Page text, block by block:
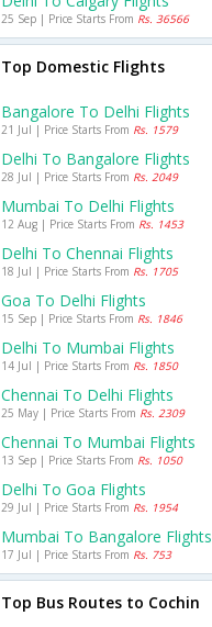
25 Sep | Price Starts From Rs. 36566
Top Domestic Flights
Bangalore To Delhi Flights
21 Jul | Price Starts From Rs. 1579
Delhi To Bangalore Flights
28 Jul | Price Starts From Rs. 2049
Mumbai To Delhi Flights
12 Aug | Price Starts From Rs. 1453
Delhi To Chennai Flights
18 Jul | Price Starts From Rs. 1705
Goa To Delhi Flights
15 Sep | Price Starts From Rs. 1846
Delhi To Mumbai Flights
14 Jul | Price Starts From Rs. 1850
Chennai To Delhi Flights
25 May | Price Starts From Rs. 2309
Chennai To Mumbai Flights
13 Sep | Price Starts From Rs. 1050
Delhi To Goa Flights
29 Jul | Price Starts From Rs. 1954
Mumbai To Bangalore Flights
17 Jul | Price Starts From Rs. 753
Top Bus Routes to Cochin